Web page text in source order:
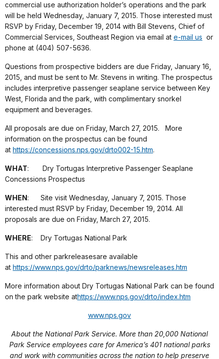
commercial use authorization holder’s operations and the park
will be held Wednesday, January 7, 2015. Those interested must
RSVP by Friday, December 19, 2014 with Bill Stevens, Chief of
Commercial Services, Southeast Region via email at e-mail us or
phone at (404) 507-5636.
Questions from prospective bidders are due Friday, January 16,
2015, and must be sent to Mr. Stevens in writing. The prospectus
includes interpretive passenger seaplane service between Key
West, Florida and the park, with complimentary snorkel
equipment and beverages.
All proposals are due on Friday, March 27, 2015. More
information on the prospectus can be found
at https://concessions.nps.gov/drto002-15.htm.
WHAT: Dry Tortugas Interpretive Passenger Seaplane
Concessions Prospectus
WHEN: Site visit Wednesday, January 7, 2015. Those
interested must RSVP by Friday, December 19, 2014. All
proposals are due on Friday, March 27, 2015.
WHERE: Dry Tortugas National Park
This and other parkreleasesare available
at https://www.nps.gov/drto/parknews/newsreleases.htm
More information about Dry Tortugas National Park can be found
on the park website athttps://www.nps.gov/drto/index.htm
www.nps.gov
About the National Park Service. More than 20,000 National
Park Service employees care for America’s 401 national parks
and work with communities across the nation to help preserve